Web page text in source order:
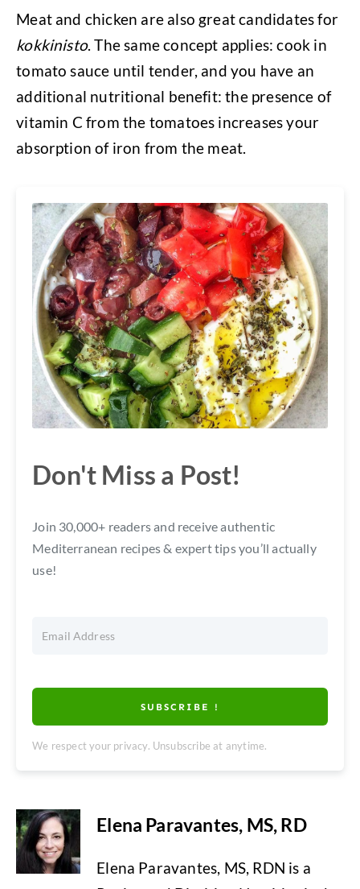
Meat and chicken are also great candidates for
kokkinisto. The same concept applies: cook in
tomato sauce until tender, and you have an
additional nutritional benefit: the presence of
vitamin C from the tomatoes increases your
absorption of iron from the meat.
Don't Miss a Post!
Join 30,000+ readers and receive authentic
Mediterranean recipes & expert tips you’ll actually
use!
SUBSCRIBE !
We respect your privacy. Unsubscribe at anytime.
Elena Paravantes, MS, RD
Elena Paravantes, MS, RDN is a